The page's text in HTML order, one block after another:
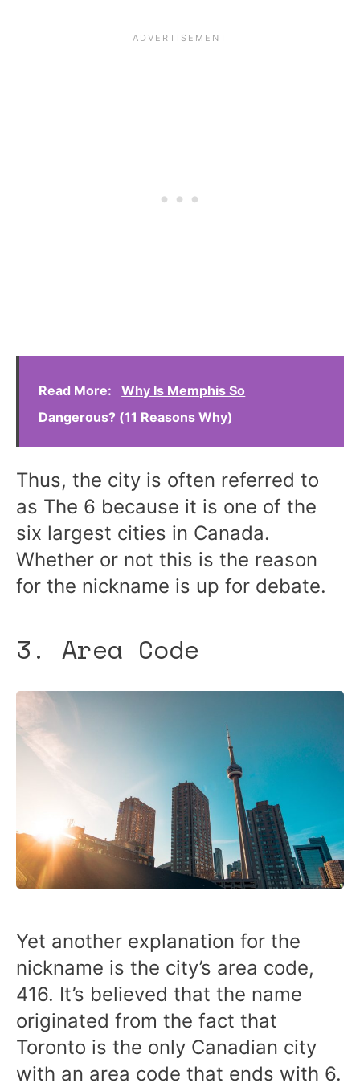
Read More:
Why Is Memphis So
Dangerous? (11 Reasons Why)
Thus, the city is often referred to
as The 6 because it is one of the
six largest cities in Canada.
Whether or not this is the reason
for the nickname is up for debate.
3. Area Code
Yet another explanation for the
nickname is the city’s area code,
416. It’s believed that the name
originated from the fact that
Toronto is the only Canadian city
with an area code that ends with 6.